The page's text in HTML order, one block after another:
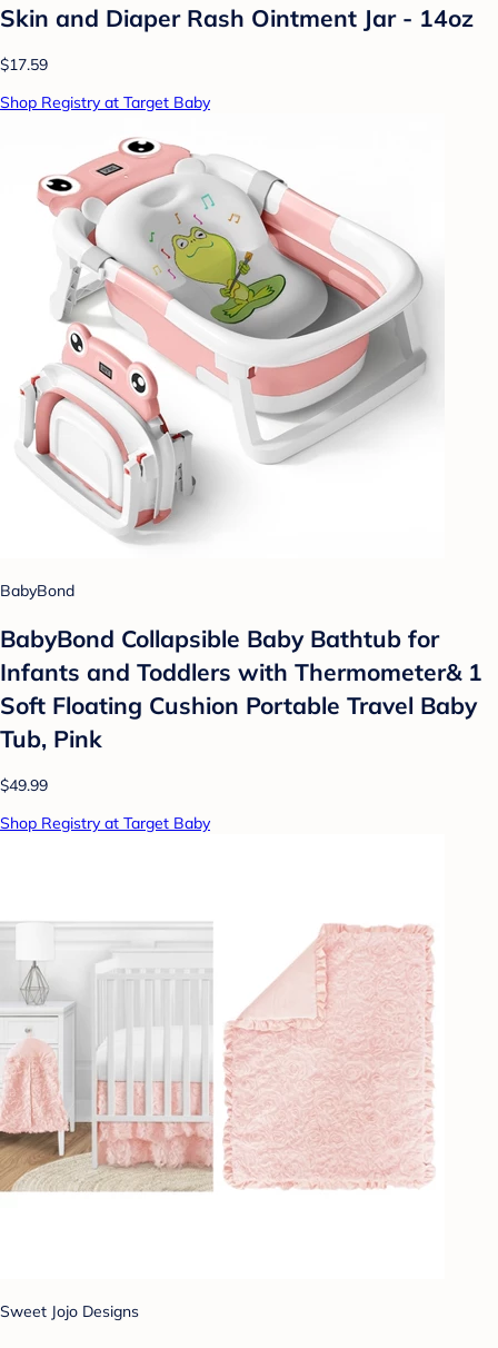
Skin and Diaper Rash Ointment Jar - 14oz
$17.59
Shop Registry at Target Baby
BabyBond
BabyBond Collapsible Baby Bathtub for
Infants and Toddlers with Thermometer& 1
Soft Floating Cushion Portable Travel Baby
Tub, Pink
$49.99
Shop Registry at Target Baby
Sweet Jojo Designs